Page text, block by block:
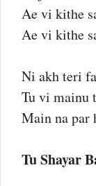
Ae vi kithe
Ae vi kithe
Ni akh teri
Tu vi mainu
Main na par
Tu Shayar